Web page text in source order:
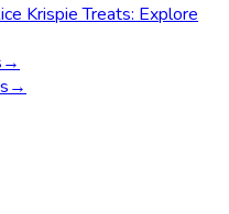
Krispie Treats: Explore
→
→